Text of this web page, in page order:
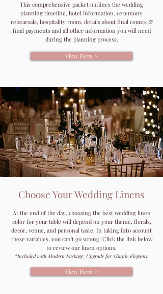
This comprehensive packet outlines the wedding
planning timeline, hotel information, ceremony
rehearsals, hospitality room, details about final counts &
final payments and all other information you will need
during the planning process.
View Here >
Choose Your Wedding Linens
At the end of the day, choosing the best wedding linen
color for your table will depend on your theme, florals,
decor, venue, and personal taste. In taking into account
these variables, you can't go wrong! Click the link below
to review our linen options.
*Included with Modern Package; Upgrade for Simple Elegance
View Here >